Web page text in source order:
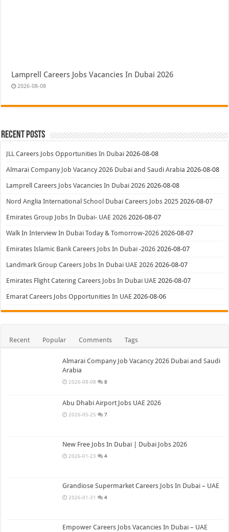
Lamprell Careers Jobs Vacancies In Dubai 2026
2026-08-08
Recent Posts
JLL Careers Jobs Opportunities In Dubai 2026-08-08
Almarai Company Job Vacancy 2026 Dubai and Saudi Arabia 2026-08-08
Lamprell Careers Jobs Vacancies In Dubai 2026 2026-08-08
Nord Anglia International School Dubai Careers Jobs 2025 2026-08-07
Emirates Group Jobs In Dubai- UAE 2026 2026-08-07
Walk In Interview In Dubai Today & Tomorrow-2026 2026-08-07
Emirates Islamic Bank Careers Jobs In Dubai -2026 2026-08-07
Landmark Group Careers Jobs In Dubai UAE 2026 2026-08-07
Emirates Flight Catering Careers Jobs In Dubai UAE 2026-08-07
Emarat Careers Jobs Opportunities In UAE 2026-08-06
Recent Popular Comments Tags
Almarai Company Job Vacancy 2026 Dubai and Saudi
Arabia
2026-08-08 8
Abu Dhabi Airport Jobs UAE 2026
2026-05-25 7
New Free Jobs In Dubai | Dubai Jobs 2026
2026-01-23 4
Grandiose Supermarket Careers Jobs In Dubai – UAE
2026-01-31 4
Empower Careers Jobs Vacancies In Dubai – UAE